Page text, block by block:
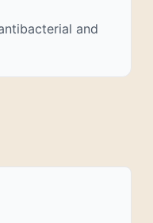
samples.
to juice
to get as
and